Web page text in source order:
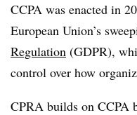
CCPA was enacted in
European Union’s
Regulation (GDPR),
control over how
CPRA builds on CCPA